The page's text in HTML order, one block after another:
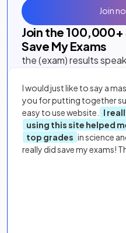
Join the 100,000
Save My Exams
the (exam) results
I would just like to say a
you for putting together
easy to use website.
I
using this site helped
top grades in science
really did save my exams!
Join